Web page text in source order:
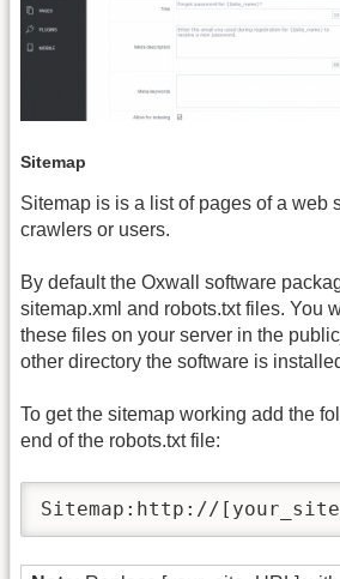
Sitemap
Sitemap is is a list of pages of a web
crawlers or users.
By default the Oxwall software
sitemap.xml and robots.txt files. You
these files on your server in the
other directory the software is
To get the sitemap working add the
end of the robots.txt file:
Sitemap:http://